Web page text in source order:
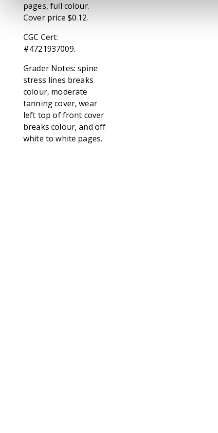
pages, full colour.
Cover price $0.12.
CGC Cert:
#4721937009.
Grader Notes: spine
stress lines breaks
colour, moderate
tanning cover, wear
left top of front cover
breaks colour, and off
white to white pages.